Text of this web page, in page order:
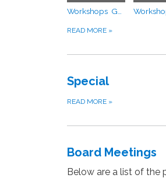
READ MORE »
Special
READ MORE »
Board Meetings
Below are a list of the